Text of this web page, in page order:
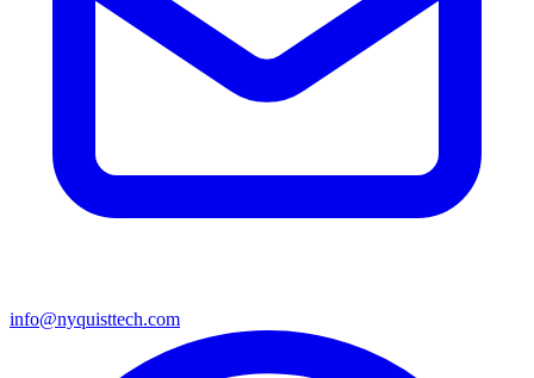
info@nyquisttech.com